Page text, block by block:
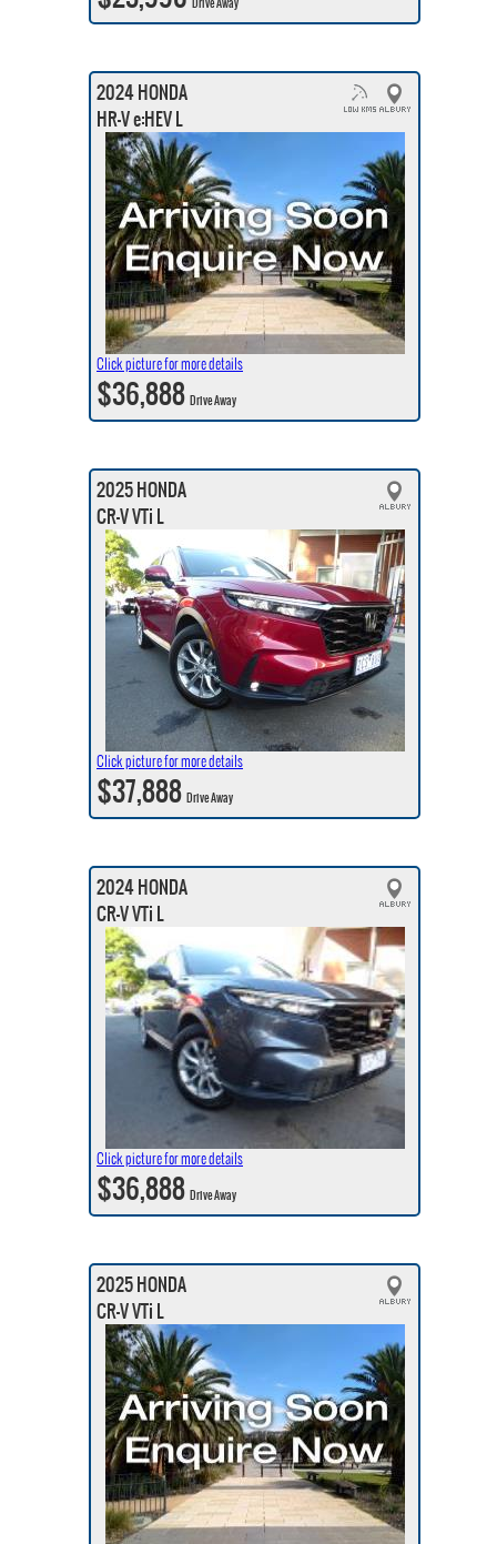
2024 HONDA
HR-V e:HEV L
Click picture for more details
$36,888Drive Away
2025 HONDA
CR-V VTi L
Click picture for more details
$37,888Drive Away
2024 HONDA
CR-V VTi L
Click picture for more details
$36,888Drive Away
2025 HONDA
CR-V VTi L